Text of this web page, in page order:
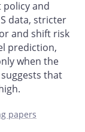
and
data, stricter
and shift risk
prediction,
when the
that
papers